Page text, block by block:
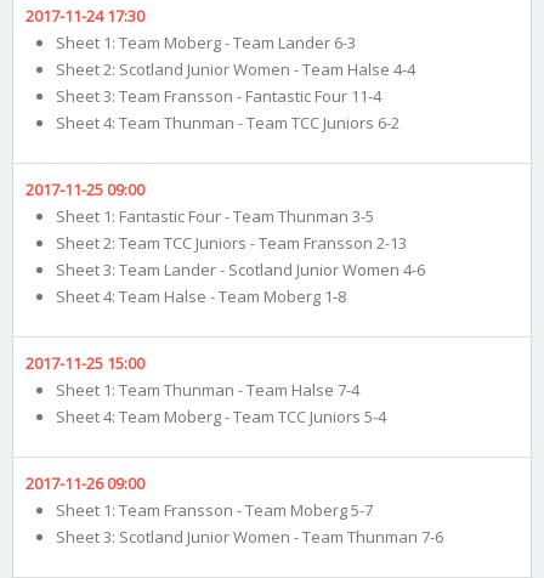
2017-11-24 17:30
Sheet 1: Team Moberg - Team Lander 6-3
Sheet 2: Scotland Junior Women - Team Halse 4-4
Sheet 3: Team Fransson - Fantastic Four 11-4
Sheet 4: Team Thunman - Team TCC Juniors 6-2
2017-11-25 09:00
Sheet 1: Fantastic Four - Team Thunman 3-5
Sheet 2: Team TCC Juniors - Team Fransson 2-13
Sheet 3: Team Lander - Scotland Junior Women 4-6
Sheet 4: Team Halse - Team Moberg 1-8
2017-11-25 15:00
Sheet 1: Team Thunman - Team Halse 7-4
Sheet 4: Team Moberg - Team TCC Juniors 5-4
2017-11-26 09:00
Sheet 1: Team Fransson - Team Moberg 5-7
Sheet 3: Scotland Junior Women - Team Thunman 7-6